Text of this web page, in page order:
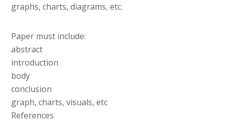
graphs, charts, diagrams, etc.
Paper must include:
abstract
introduction
body
conclusion
graph, charts, visuals, etc
References